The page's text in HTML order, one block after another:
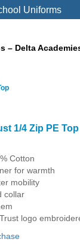
Uniforms
– Delta
1/4 Zip PE Top
Cotton
for warmth
mobility
collar
logo